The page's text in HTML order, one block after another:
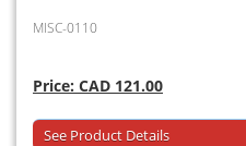
MISC-0110
Price: CAD 121.00
See Product Details